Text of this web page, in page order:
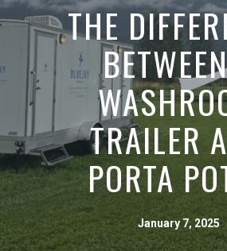
THE
TRAILER
PORTA
January 7, 2025